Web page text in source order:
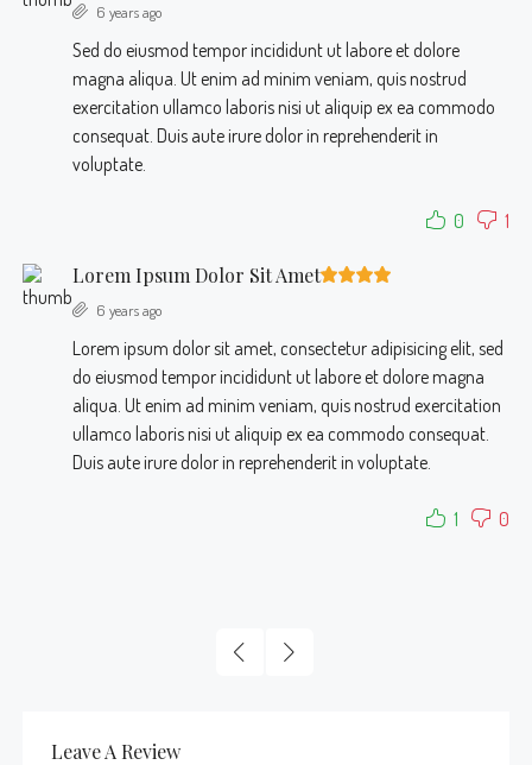
6 years ago
Sed do eiusmod tempor incididunt ut labore et dolore
magna aliqua. Ut enim ad minim veniam, quis nostrud
exercitation ullamco laboris nisi ut aliquip ex ea commodo
consequat. Duis aute irure dolor in reprehenderit in
voluptate.
0 1
Lorem Ipsum Dolor Sit Amet
6 years ago
Lorem ipsum dolor sit amet, consectetur adipisicing elit, sed
do eiusmod tempor incididunt ut labore et dolore magna
aliqua. Ut enim ad minim veniam, quis nostrud exercitation
ullamco laboris nisi ut aliquip ex ea commodo consequat.
Duis aute irure dolor in reprehenderit in voluptate.
1 0
Leave A Review